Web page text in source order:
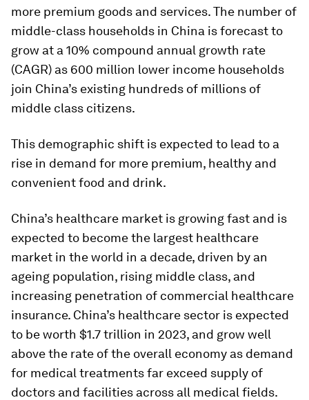
more premium goods and services. The number of
middle-class households in China is forecast to
grow at a 10% compound annual growth rate
(CAGR) as 600 million lower income households
join China’s existing hundreds of millions of
middle class citizens.
This demographic shift is expected to lead to a
rise in demand for more premium, healthy and
convenient food and drink.
China’s healthcare market is growing fast and is
expected to become the largest healthcare
market in the world in a decade, driven by an
ageing population, rising middle class, and
increasing penetration of commercial healthcare
insurance. China’s healthcare sector is expected
to be worth $1.7 trillion in 2023, and grow well
above the rate of the overall economy as demand
for medical treatments far exceed supply of
doctors and facilities across all medical fields.